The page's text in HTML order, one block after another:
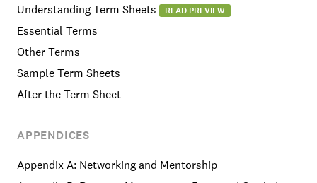
Understanding Term Sheets
READ PREVIEW
Essential Terms
Other Terms
Sample Term Sheets
After the Term Sheet
APPENDICES
Appendix A: Networking and Mentorship